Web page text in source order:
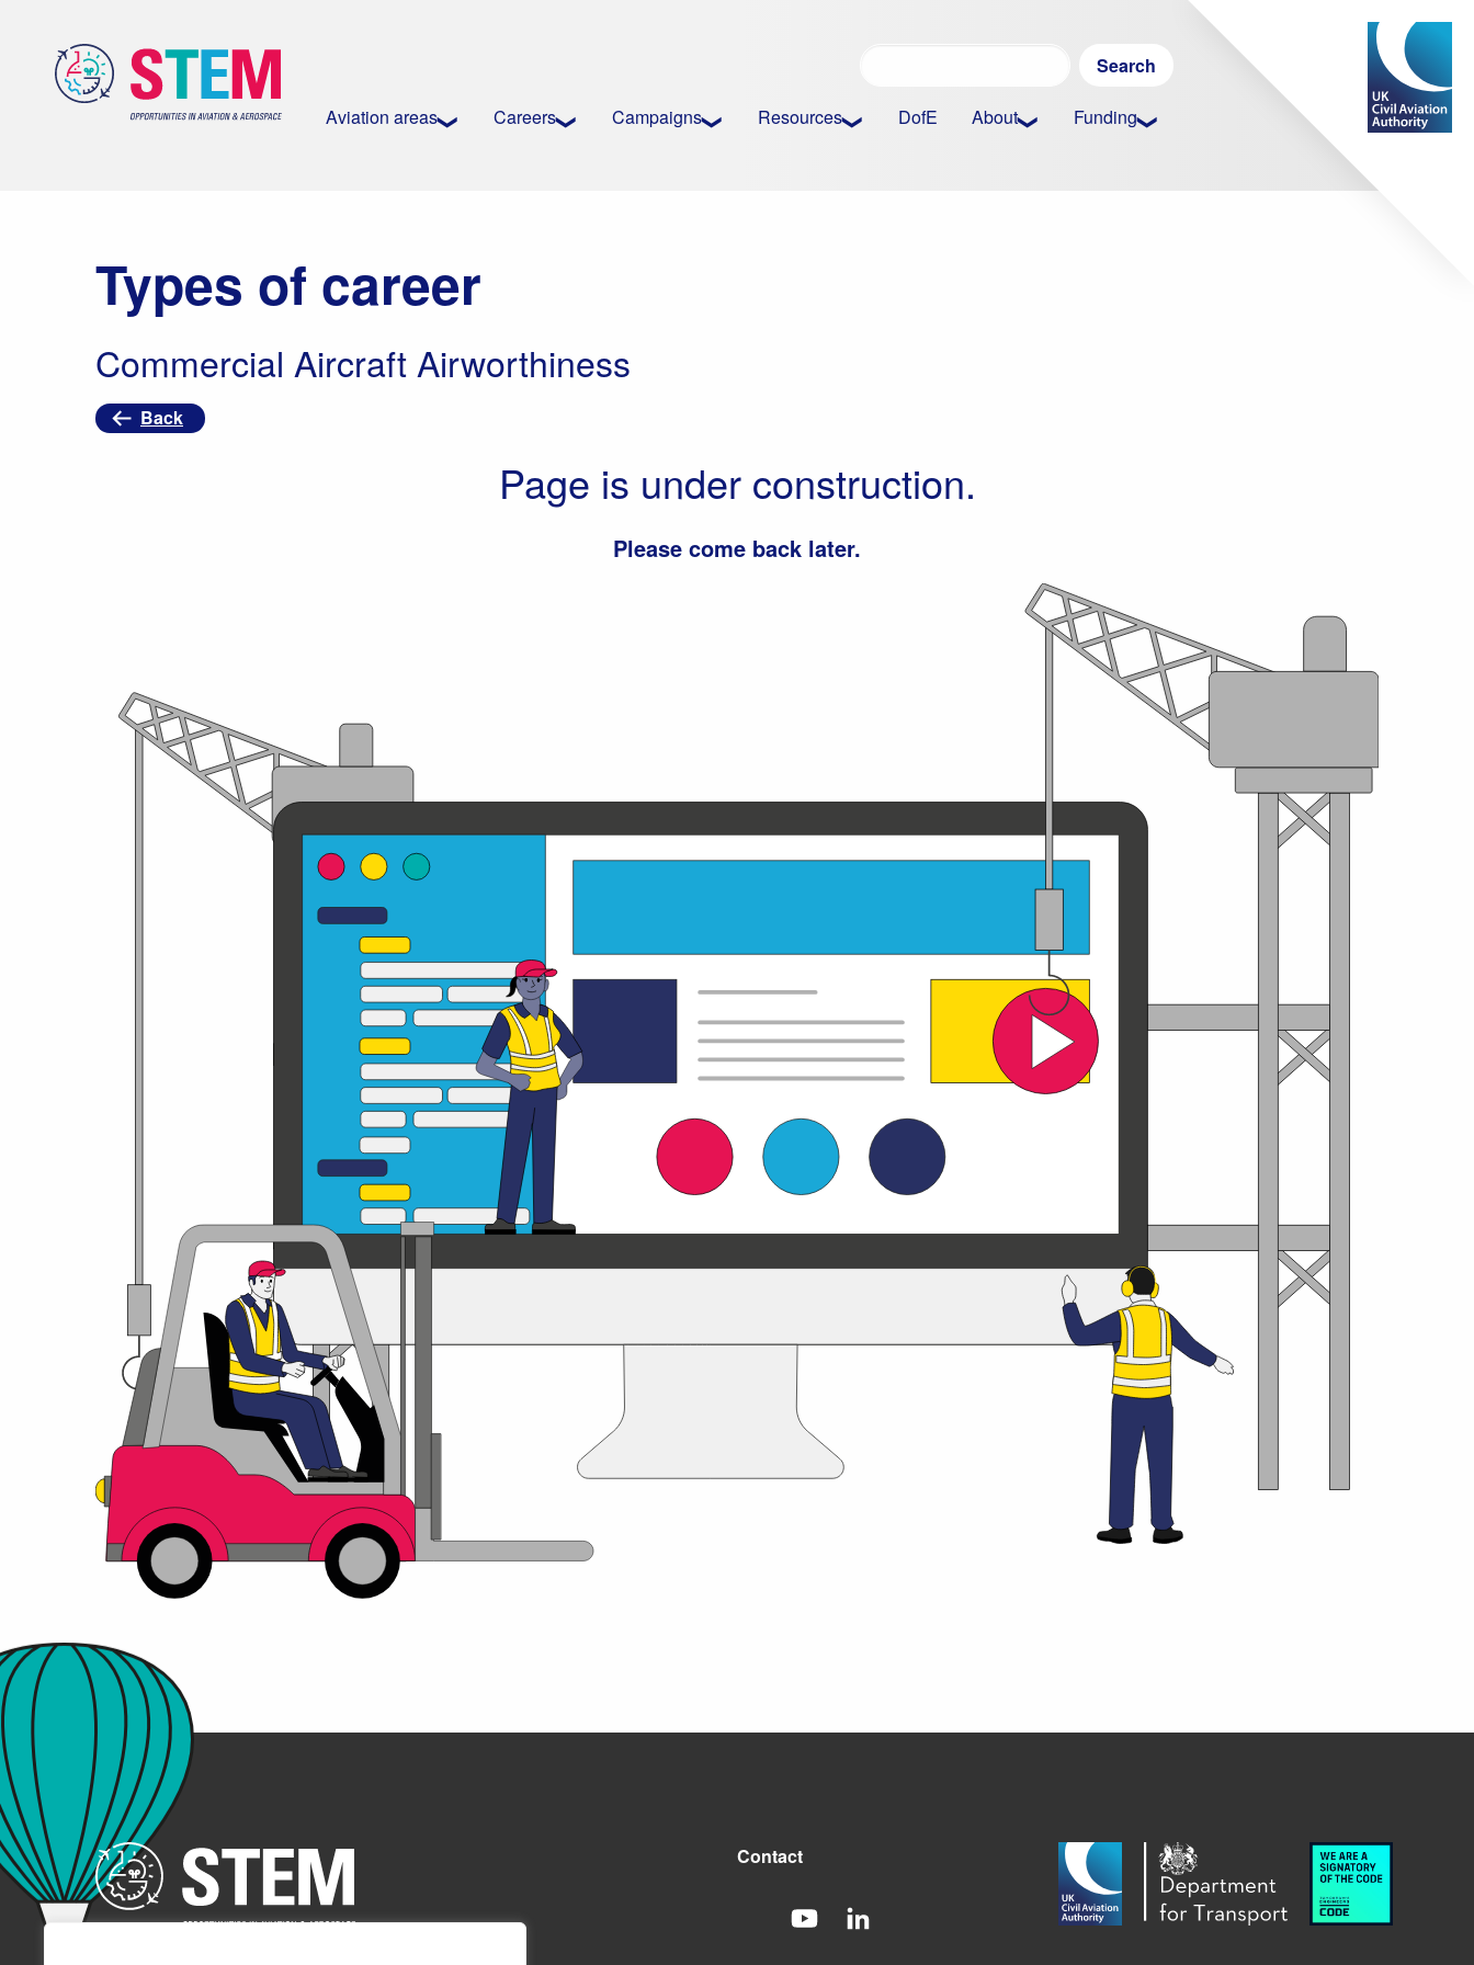
Aviation areas Careers Campaigns Resources DofE About Funding
Types of career
Commercial Aircraft Airworthiness
Back
Page is under construction.
Please come back later.
Contact